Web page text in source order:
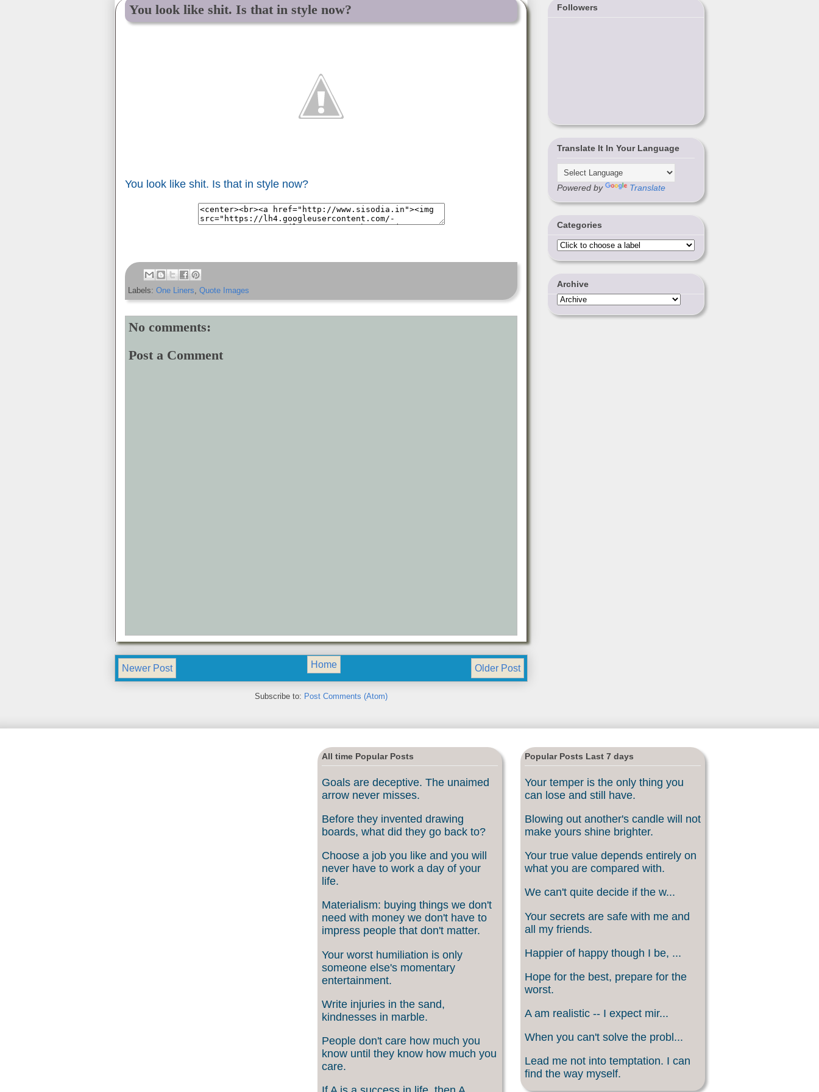
You look like shit. Is that in style now?
You look like shit. Is that in style now?
Labels: One Liners, Quote Images
No comments:
Post a Comment
Newer Post Older Post
Home
Subscribe to: Post Comments (Atom)
Followers
Translate It In Your Language
Powered by Translate
Categories
Archive
All time Popular Posts
Goals are deceptive. The unaimed
arrow never misses.
Before they invented drawing
boards, what did they go back to?
Choose a job you like and you will
never have to work a day of your
life.
Materialism: buying things we don't
need with money we don't have to
impress people that don't matter.
Your worst humiliation is only
someone else's momentary
entertainment.
Write injuries in the sand,
kindnesses in marble.
People don't care how much you
know until they know how much you
care.
Popular Posts Last 7 days
Your temper is the only thing you
can lose and still have.
Blowing out another's candle will not
make yours shine brighter.
Your true value depends entirely on
what you are compared with.
We can't quite decide if the w...
Your secrets are safe with me and
all my friends.
Happier of happy though I be, ...
Hope for the best, prepare for the
worst.
A am realistic -- I expect mir...
When you can't solve the probl...
Lead me not into temptation. I can
find the way myself.